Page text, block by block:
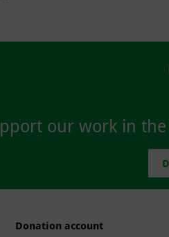
our work in
Donation account